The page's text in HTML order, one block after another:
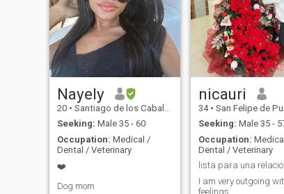
Nayely
20 • Santiago de los Caballeros, Santiago, Dominican Republic
Seeking: Male 35 - 60
Occupation: Medical /
Dental / Veterinary
❤️
Dog mom
nicauri
34 • San Felipe de Puerto Plata, Puerto Plata,
Seeking: Male 35 -
Occupation:
Dental / Veterinary
lista para una
I am very outgoing
feelings